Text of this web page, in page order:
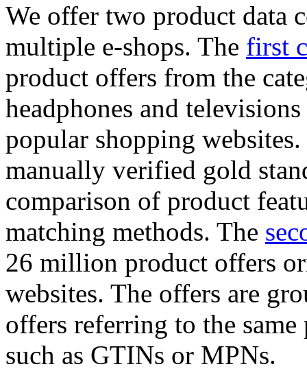
We offer two product data
multiple e-shops. The first
product offers from the
headphones and
popular shopping
manually verified gold
comparison of product
matching methods. The
26 million product offers
websites. The offers are
offers referring to the
such as GTINs or MPNs.